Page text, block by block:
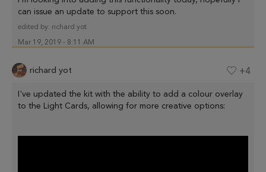
can issue an update to support this soon.
edited by: richard yot
Mar 19, 2019 - 8:11 AM
richard yot +4
I've updated the kit with the ability to add a colour overlay
to the Light Cards, allowing for more creative options: